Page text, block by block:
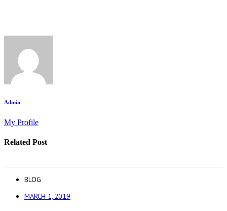
Admin
My Profile
Related Post
BLOG
MARCH 1, 2019